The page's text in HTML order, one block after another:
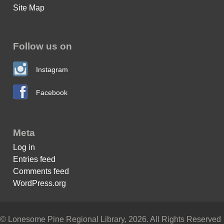
Site Map
Follow us on
Instagram
Facebook
Meta
Log in
Entries feed
Comments feed
WordPress.org
© Lonesome Pine Regional Library, 2026. All Rights Reserved